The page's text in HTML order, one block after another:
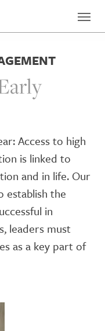
Access to high
is linked to
and in life. Our
establish the
in
leaders must
as a key part of